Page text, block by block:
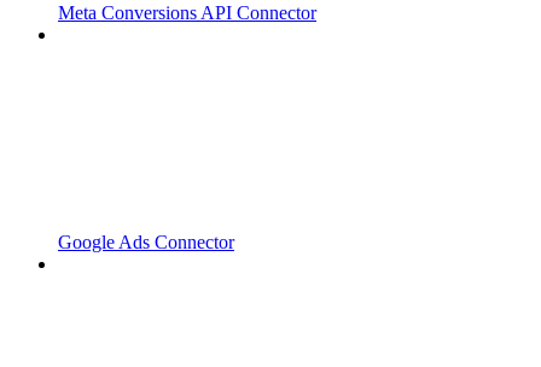
Meta Conversions API Connector
Google Ads Connector